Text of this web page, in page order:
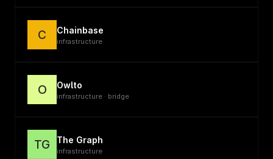
C Chainbase
infrastructure
O Owlto
infrastructure · bridge
TG The Graph
infrastructure